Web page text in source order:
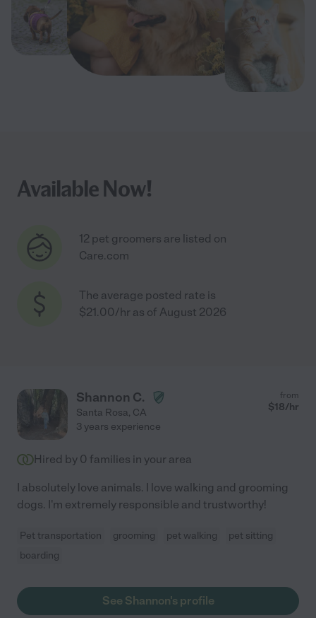
Available Now!
12 pet groomers are listed on
Care.com
The average posted rate is
$21.00/hr as of August 2026
Shannon C.
Santa Rosa, CA
from
$18/hr
3 years experience
Hired by 0 families in your area
I absolutely love animals. I love walking and grooming
dogs. I'm extremely responsible and trustworthy!
Pet transportation grooming pet walking
pet sitting
boarding
See Shannon's profile